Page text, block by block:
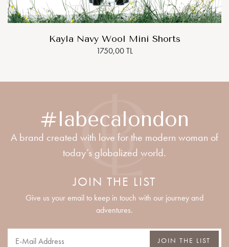
Kayla Navy Wool Mini Shorts
1750,00 TL
#labecalondon
A brand created with love for the modern woman of
today’s globalized world.
JOIN THE LIST
Give us your email to keep in touch with our journey and
adventures.
JOIN THE LIST